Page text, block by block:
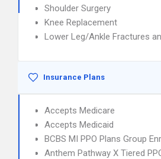
Shoulder Surgery
Knee Replacement
Lower Leg/Ankle Fractures
Insurance Plans
Accepts Medicare
Accepts Medicaid
BCBS MI PPO Plans Group
Anthem Pathway X Tiered